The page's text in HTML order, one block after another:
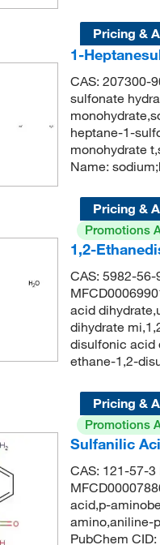
Pricing &
1-
CAS: 207300-
sulfonate
heptane-1-
monohydrate
Name:
Pricing &
Promotions
1,2-
CAS: 5982-
acid
dihydrate
disulfonic acid
ethane-1,2-
Pricing &
Promotions
Sulfanilic
CAS: 121-57-
acid,p-
amino,aniline-
PubChem